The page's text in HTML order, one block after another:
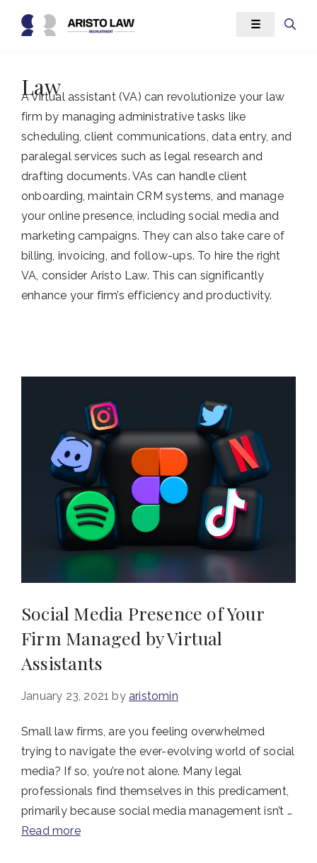
☰
Law
A virtual assistant (VA) can revolutionize your law
firm by managing administrative tasks like
scheduling, client communications, data entry, and
paralegal services such as legal research and
drafting documents. VAs can handle client
onboarding, maintain CRM systems, and manage
your online presence, including social media and
marketing campaigns. They can also take care of
billing, invoicing, and follow-ups. To hire the right
VA, consider Aristo Law. This can significantly
enhance your firm’s efficiency and productivity.
Social Media Presence of Your
Firm Managed by Virtual
Assistants
January 23, 2021 by aristomin
Small law firms, are you feeling overwhelmed
trying to navigate the ever-evolving world of social
media? If so, you’re not alone. Many legal
professionals find themselves in this predicament,
primarily because social media management isn’t …
Read more